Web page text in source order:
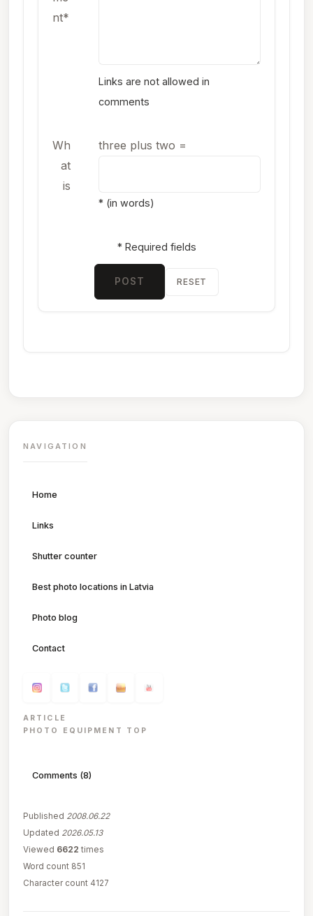
nt*
Links are not allowed in
comments
Wh
at
is
three plus two =
* (in words)
* Required fields
POST RESET
NAVIGATION
Home
Links
Shutter counter
Best photo locations in Latvia
Photo blog
Contact
ARTICLE
PHOTO EQUIPMENT TOP
Comments (8)
Published 2008.06.22
Updated 2026.05.13
Viewed 6622 times
Word count 851
Character count 4127